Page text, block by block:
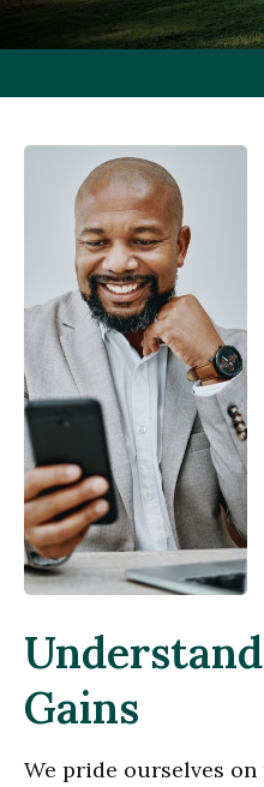
Gains
We pride ourselves